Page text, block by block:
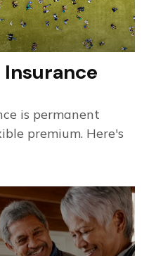
Insurance
is permanent
premium. Here's